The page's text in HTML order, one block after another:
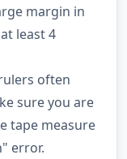
margin in
least 4
often
sure you are
tape measure
error.